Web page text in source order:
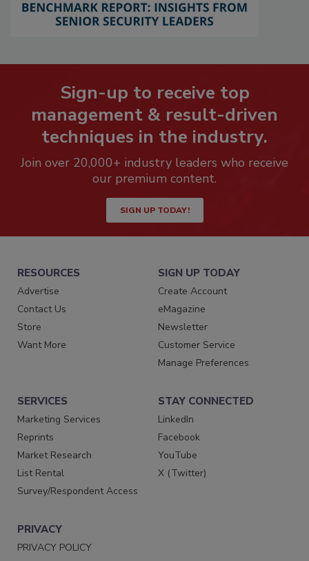
Sign-up to receive top
management & result-driven
techniques in the industry.
Join over 20,000+ industry leaders who receive
our premium content.
SIGN UP TODAY!
RESOURCES
Advertise
Contact Us
Store
Want More
SIGN UP TODAY
Create Account
eMagazine
Newsletter
Customer Service
Manage Preferences
SERVICES
Marketing Services
Reprints
Market Research
List Rental
Survey/Respondent Access
STAY CONNECTED
LinkedIn
Facebook
YouTube
X (Twitter)
PRIVACY
PRIVACY POLICY